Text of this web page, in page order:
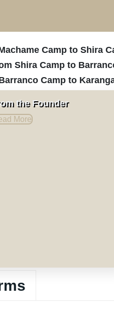
the Founder
More
Moshi to Machame
Camp to Shira
Shira Camp to
Camp to
Karanga Camp to
Barafu Camp to Uhuru
Camp to Mweka
from Kilimanjaro